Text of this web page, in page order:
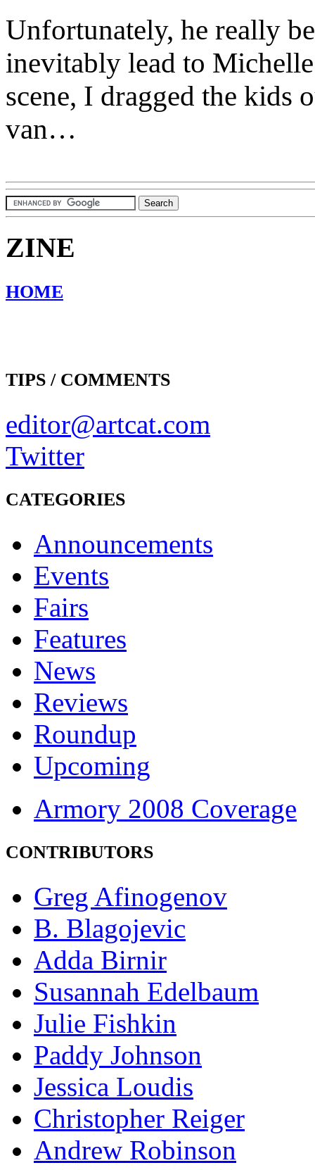
Unfortunately, he really
inevitably lead to
scene, I dragged the kids
van…
ZINE
HOME
TIPS / COMMENTS
editor@artcat.com
Twitter
CATEGORIES
Announcements
Events
Fairs
Features
News
Reviews
Roundup
Upcoming
Armory 2008 Coverage
CONTRIBUTORS
Greg Afinogenov
B. Blagojevic
Adda Birnir
Susannah Edelbaum
Julie Fishkin
Paddy Johnson
Jessica Loudis
Christopher Reiger
Andrew Robinson